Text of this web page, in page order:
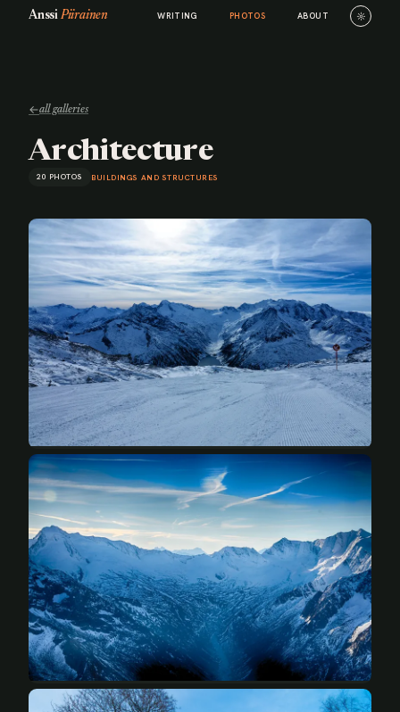
AnssiPiirainen WRITING PHOTOS ABOUT ☼
←all galleries
Architecture
20 PHOTOS BUILDINGS AND STRUCTURES